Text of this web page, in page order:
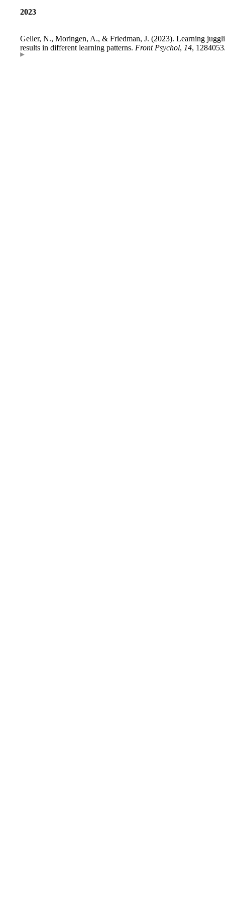
2023
Geller, N., Moringen, A., & Friedman, J. (2023). Learning
results in different learning patterns. Front Psychol, 14,